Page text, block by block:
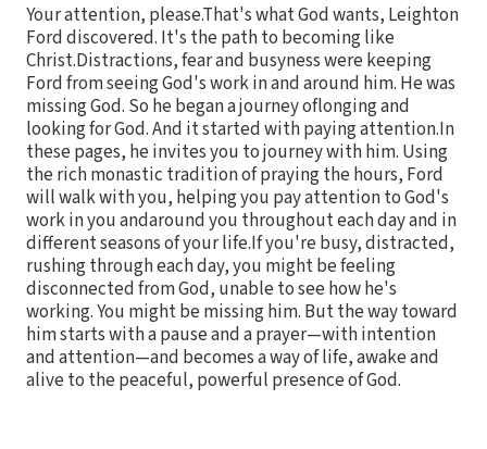
Your attention, please.That's what God wants, Leighton
Ford discovered. It's the path to becoming like
Christ.Distractions, fear and busyness were keeping
Ford from seeing God's work in and around him. He was
missing God. So he began a journey oflonging and
looking for God. And it started with paying attention.In
these pages, he invites you to journey with him. Using
the rich monastic tradition of praying the hours, Ford
will walk with you, helping you pay attention to God's
work in you andaround you throughout each day and in
different seasons of your life.If you're busy, distracted,
rushing through each day, you might be feeling
disconnected from God, unable to see how he's
working. You might be missing him. But the way toward
him starts with a pause and a prayer—with intention
and attention—and becomes a way of life, awake and
alive to the peaceful, powerful presence of God.